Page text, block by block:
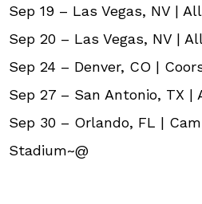
Sep 19 – Las Vegas, NV |
Sep 20 – Las Vegas, NV |
Sep 24 – Denver, CO |
Sep 27 – San Antonio, TX |
Sep 30 – Orlando, FL |
Stadium~@